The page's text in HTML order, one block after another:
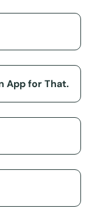
App for That.